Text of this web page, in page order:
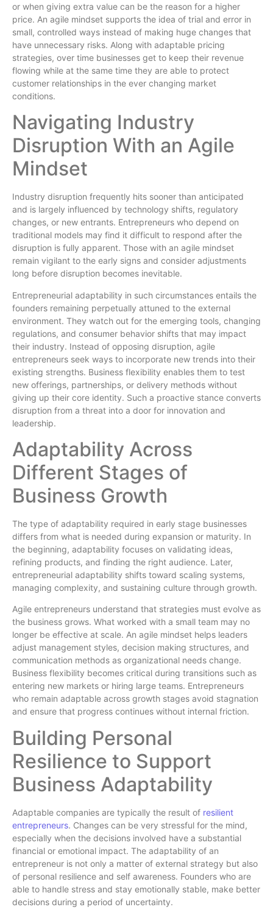
or when giving extra value can be the reason for a higher
price. An agile mindset supports the idea of trial and error in
small, controlled ways instead of making huge changes that
have unnecessary risks. Along with adaptable pricing
strategies, over time businesses get to keep their revenue
flowing while at the same time they are able to protect
customer relationships in the ever changing market
conditions.
Navigating Industry
Disruption With an Agile
Mindset
Industry disruption frequently hits sooner than anticipated
and is largely influenced by technology shifts, regulatory
changes, or new entrants. Entrepreneurs who depend on
traditional models may find it difficult to respond after the
disruption is fully apparent. Those with an agile mindset
remain vigilant to the early signs and consider adjustments
long before disruption becomes inevitable.
Entrepreneurial adaptability in such circumstances entails the
founders remaining perpetually attuned to the external
environment. They watch out for the emerging tools, changing
regulations, and consumer behavior shifts that may impact
their industry. Instead of opposing disruption, agile
entrepreneurs seek ways to incorporate new trends into their
existing strengths. Business flexibility enables them to test
new offerings, partnerships, or delivery methods without
giving up their core identity. Such a proactive stance converts
disruption from a threat into a door for innovation and
leadership.
Adaptability Across
Different Stages of
Business Growth
The type of adaptability required in early stage businesses
differs from what is needed during expansion or maturity. In
the beginning, adaptability focuses on validating ideas,
refining products, and finding the right audience. Later,
entrepreneurial adaptability shifts toward scaling systems,
managing complexity, and sustaining culture through growth.
Agile entrepreneurs understand that strategies must evolve as
the business grows. What worked with a small team may no
longer be effective at scale. An agile mindset helps leaders
adjust management styles, decision making structures, and
communication methods as organizational needs change.
Business flexibility becomes critical during transitions such as
entering new markets or hiring large teams. Entrepreneurs
who remain adaptable across growth stages avoid stagnation
and ensure that progress continues without internal friction.
Building Personal
Resilience to Support
Business Adaptability
Adaptable companies are typically the result of resilient
entrepreneurs. Changes can be very stressful for the mind,
especially when the decisions involved have a substantial
financial or emotional impact. The adaptability of an
entrepreneur is not only a matter of external strategy but also
of personal resilience and self awareness. Founders who are
able to handle stress and stay emotionally stable, make better
decisions during a period of uncertainty.